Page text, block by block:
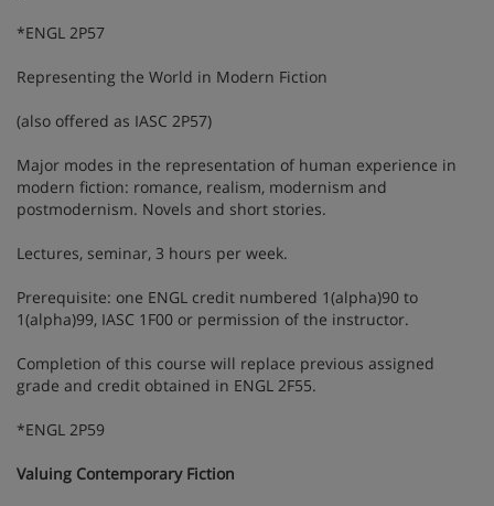
*ENGL 2P57
Representing the World in Modern Fiction
(also offered as IASC 2P57)
Major modes in the representation of human experience in
modern fiction: romance, realism, modernism and
postmodernism. Novels and short stories.
Lectures, seminar, 3 hours per week.
Prerequisite: one ENGL credit numbered 1(alpha)90 to
1(alpha)99, IASC 1F00 or permission of the instructor.
Completion of this course will replace previous assigned
grade and credit obtained in ENGL 2F55.
*ENGL 2P59
Valuing Contemporary Fiction